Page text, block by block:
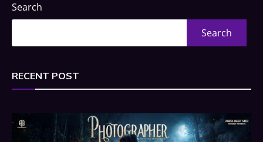
Search
Search
RECENT POST